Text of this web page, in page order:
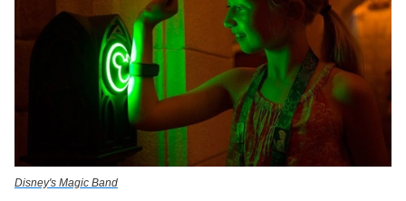
Disney's Magic Band